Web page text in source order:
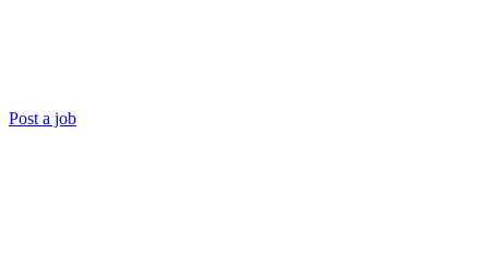
Post a job